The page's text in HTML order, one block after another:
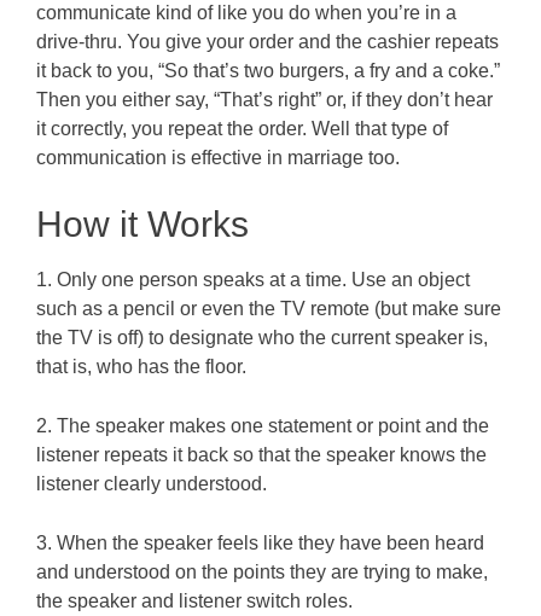
communicate kind of like you do when you’re in a
drive-thru. You give your order and the cashier repeats
it back to you, “So that’s two burgers, a fry and a coke.”
Then you either say, “That’s right” or, if they don’t hear
it correctly, you repeat the order. Well that type of
communication is effective in marriage too.
How it Works
1. Only one person speaks at a time. Use an object
such as a pencil or even the TV remote (but make sure
the TV is off) to designate who the current speaker is,
that is, who has the floor.
2. The speaker makes one statement or point and the
listener repeats it back so that the speaker knows the
listener clearly understood.
3. When the speaker feels like they have been heard
and understood on the points they are trying to make,
the speaker and listener switch roles.